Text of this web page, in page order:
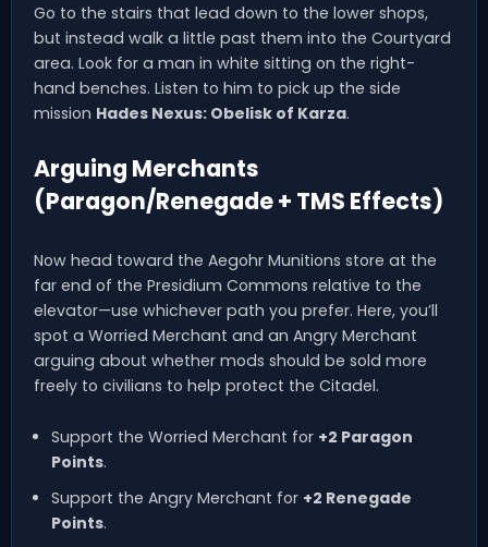
Go to the stairs that lead down to the lower shops,
but instead walk a little past them into the Courtyard
area. Look for a man in white sitting on the right-
hand benches. Listen to him to pick up the side
mission Hades Nexus: Obelisk of Karza.
Arguing Merchants
(Paragon/Renegade + TMS Effects)
Now head toward the Aegohr Munitions store at the
far end of the Presidium Commons relative to the
elevator—use whichever path you prefer. Here, you’ll
spot a Worried Merchant and an Angry Merchant
arguing about whether mods should be sold more
freely to civilians to help protect the Citadel.
Support the Worried Merchant for +2 Paragon
Points.
Support the Angry Merchant for +2 Renegade
Points.